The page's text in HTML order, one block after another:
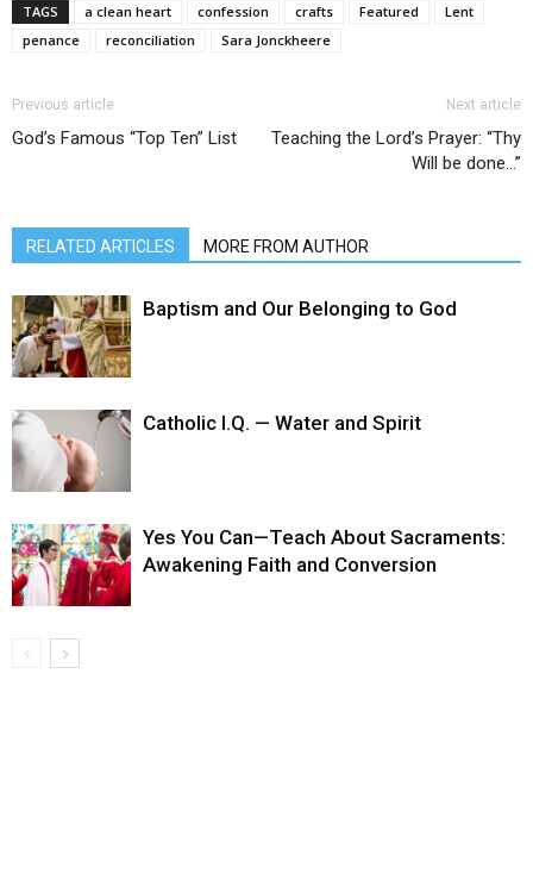
TAGS a clean heart confession crafts Featured
Lent
penance
reconciliation Sara Jonckheere
Previous article
God’s Famous “Top Ten” List
Next article
Teaching the Lord’s Prayer: “Thy
Will be done…”
RELATED ARTICLES MORE FROM AUTHOR
Baptism and Our Belonging to God
Catholic I.Q. — Water and Spirit
Yes You Can—Teach About Sacraments:
Awakening Faith and Conversion